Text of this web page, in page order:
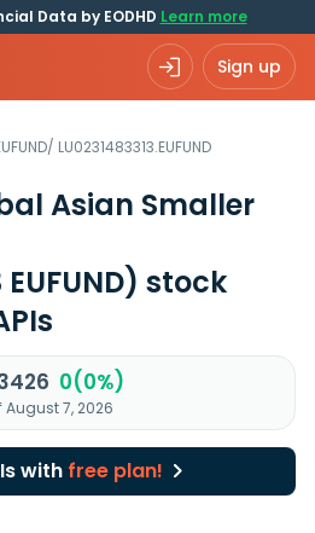
Data by EODHD Learn more
Sign up
/ LU0231483313.EUFUND
Asian Smaller
stock
0(0%)
August 7, 2026
with free plan!